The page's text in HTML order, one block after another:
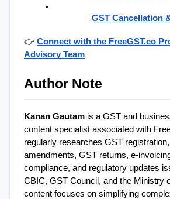
GST Cancellation
👉 Connect with the FreeGST.co
Advisory Team
Author Note
Kanan Gautam is a GST and
content specialist associated with
regularly researches GST
amendments, GST returns, e-
compliance, and regulatory updates
CBIC, GST Council, and the Ministry
content focuses on simplifying